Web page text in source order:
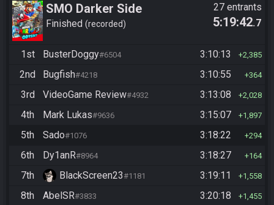
SMO Darker Side
Finished recorded
27 entrants
5:19:42.7
1st BusterDoggy#6504 3:10:13 2,385
2nd Bugfish#4218 3:10:55 364
3rd VideoGame Review#4932 3:13:08 2,028
4th Mark Lukas#9636 3:15:07 1,897
5th Sado#1076 3:18:22 294
6th Dy1anR#8964 3:18:27 164
7th BlackScreen23#1181 3:19:11 1,558
8th AbelSR#3833 3:20:18 1,455